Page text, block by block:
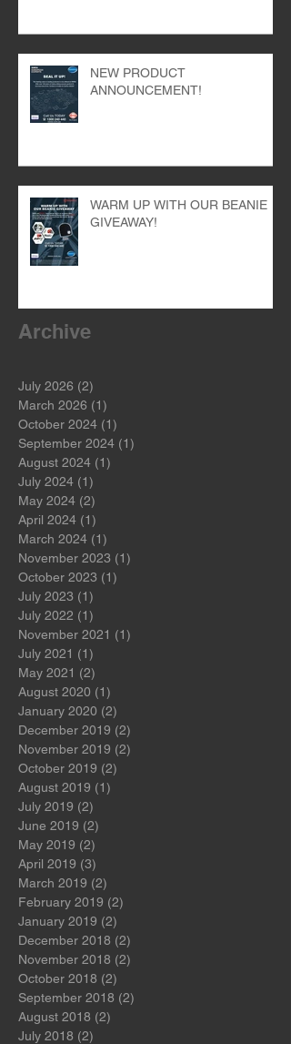
July 2026 (2)2 posts
March 2026 (1)1 post
October 2024 (1)
September 2024
August 2024
July 2024 (1)1 post
May 2024 (2)2 posts
April 2024 (1)1 post
March 2024 (1)1 post
November 2023
October 2023
July 2023 (1)1 post
July 2022 (1)
November 2021
July 2021 (1) 1 post
May 2021 (2)2 posts
August 2020 (1) 1 post
January 2020 (2)2 posts
December 2019 (2)
November 2019
October 2019
August 2019 (1)
July 2019 (2)2 posts
June 2019 (2)
May 2019 (2)2 posts
April 2019 (3)3 posts
March 2019 (2)2 posts
February 2019 (2)2 posts
January 2019 (2)2 posts
December 2018 (2)
November 2018 (2)2 posts
October 2018 (2)
September 2018